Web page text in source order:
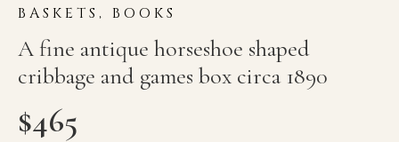
BASKETS, BOOKS
A fine antique horseshoe shaped
cribbage and games box circa 1890
$465